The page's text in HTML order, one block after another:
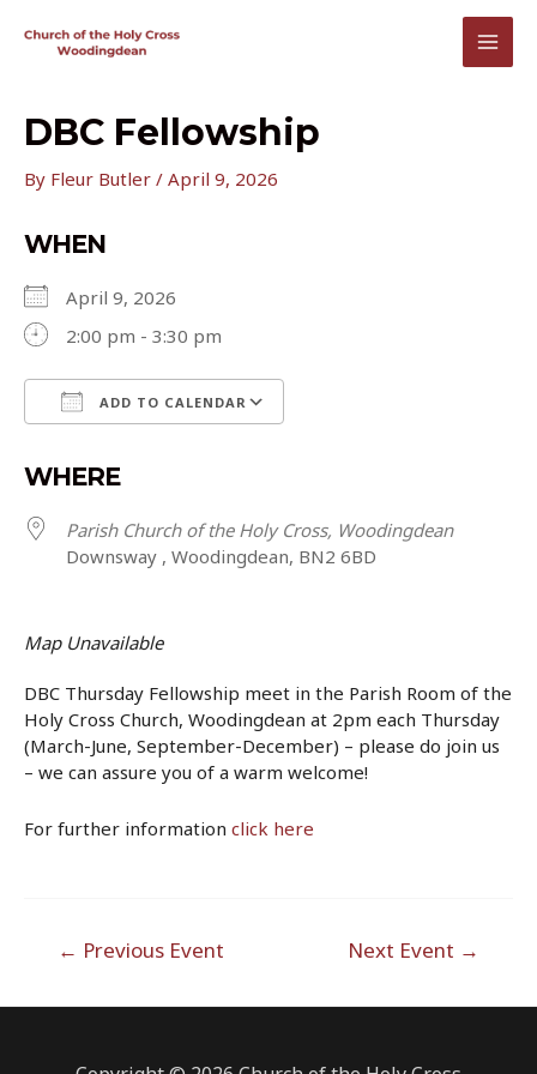
DBC Fellowship
By Fleur Butler / April 9, 2026
WHEN
April 9, 2026
2:00 pm - 3:30 pm
ADD TO CALENDAR
WHERE
Parish Church of the Holy Cross, Woodingdean
Downsway , Woodingdean, BN2 6BD
Map Unavailable
DBC Thursday Fellowship meet in the Parish Room of the
Holy Cross Church, Woodingdean at 2pm each Thursday
(March-June, September-December) – please do join us
– we can assure you of a warm welcome!
For further information click here
navigation
← Previous Event Next Event →